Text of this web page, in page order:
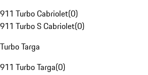
911 Turbo Cabriolet(0)
911 Turbo S Cabriolet(0)
Turbo Targa
911 Turbo Targa(0)